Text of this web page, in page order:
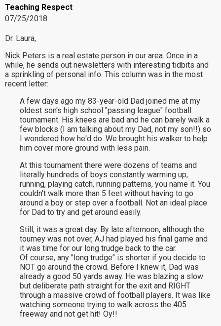
Teaching Respect
07/25/2018
Dr. Laura,
Nick Peters is a real estate person in our area. Once in a
while, he sends out newsletters with interesting tidbits and
a sprinkling of personal info. This column was in the most
recent letter:
A few days ago my 83-year-old Dad joined me at my
oldest son's high school "passing league" football
tournament. His knees are bad and he can barely walk a
few blocks (I am talking about my Dad, not my son!!) so
I wondered how he'd do. We brought his walker to help
him cover more ground with less pain.
At this tournament there were dozens of teams and
literally hundreds of boys constantly warming up,
running, playing catch, running patterns, you name it. You
couldn't walk more than 5 feet without having to go
around a boy or step over a football. Not an ideal place
for Dad to try and get around easily.
Still, it was a great day. By late afternoon, although the
tourney was not over, AJ had played his final game and
it was time for our long trudge back to the car.
Of course, any "long trudge" is shorter if you decide to
NOT go around the crowd. Before I knew it, Dad was
already a good 50 yards away. He was blazing a slow
but deliberate path straight for the exit and RIGHT
through a massive crowd of football players. It was like
watching someone trying to walk across the 405
freeway and not get hit! Oy!!